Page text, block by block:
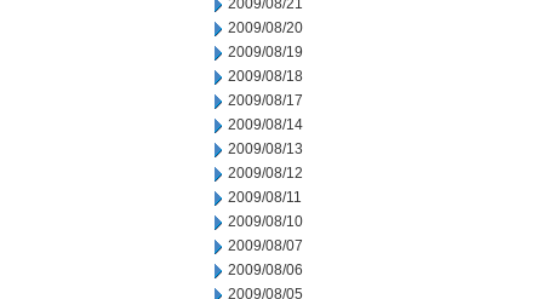
2009/08/21
2009/08/20
2009/08/19
2009/08/18
2009/08/17
2009/08/14
2009/08/13
2009/08/12
2009/08/11
2009/08/10
2009/08/07
2009/08/06
2009/08/05